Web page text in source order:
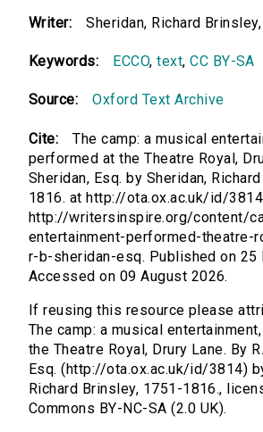
Writer: Sheridan, Richard
Keywords: ECCO,text,CC BY-SA
Source: Oxford Text Archive
Cite:
The camp: a musical
performed at the Theatre Royal,
Sheridan, Esq. by Sheridan,
1816. at http://ota.ox.ac.uk/id/
http://writersinspire.org/content/
entertainment-performed-theatre-
r-b-sheridan-esq. Published on 25
Accessed on 09 August 2026.
If reusing this resource please
The camp: a musical
the Theatre Royal, Drury Lane. By
Esq. (http://ota.ox.ac.uk/id/3814)
Richard Brinsley, 1751-1816.,
Commons BY-NC-SA (2.0 UK).